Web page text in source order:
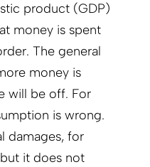
product (GDP)
money is spent
The general
money is
will be off. For
is wrong.
damages, for
it does not